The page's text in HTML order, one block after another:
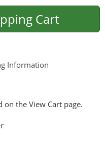
Cart
Information
on the View Cart page.